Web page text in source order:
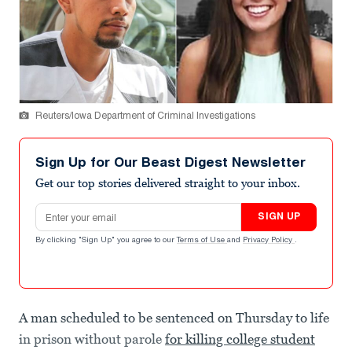
Reuters/Iowa Department of Criminal Investigations
Sign Up for Our Beast Digest Newsletter
Get our top stories delivered straight to your inbox.
Email address
SIGN UP
By clicking "Sign Up" you agree to our Terms of Use and Privacy Policy .
A man scheduled to be sentenced on Thursday to life
in prison without parole for killing college student